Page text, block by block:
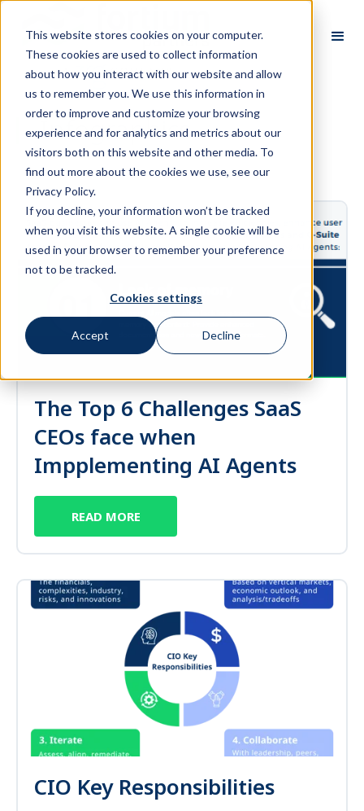
This website stores cookies on your computer.
These cookies are used to collect information
about how you interact with our website and allow
us to remember you. We use this information in
order to improve and customize your browsing
experience and for analytics and metrics about our
visitors both on this website and other media. To
find out more about the cookies we use, see our
Privacy Policy.
If you decline, your information won’t be tracked
when you visit this website. A single cookie will be
used in your browser to remember your preference
not to be tracked.
Cookies settings
Accept Decline
Infographics
The Top 6 Challenges SaaS
CEOs face when
Impplementing AI Agents
READ MORE
CIO Key Responsibilities